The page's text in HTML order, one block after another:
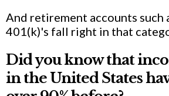
And retirement accounts such
401(k)'s fall right in that
Did you know that
in the United States